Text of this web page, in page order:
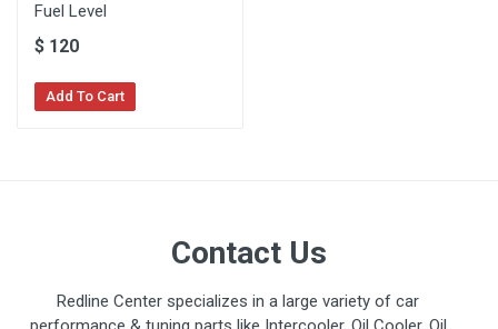
Fuel Level
$ 120
Add To Cart
Contact Us
Redline Center specializes in a large variety of car